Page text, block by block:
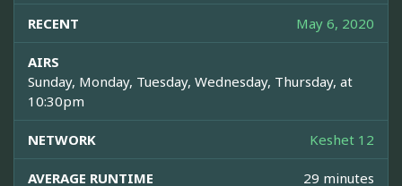
RECENT May 6, 2020
AIRS
Sunday, Monday, Tuesday, Wednesday, Thursday, at
10:30pm
NETWORK Keshet 12
AVERAGE RUNTIME 29 minutes